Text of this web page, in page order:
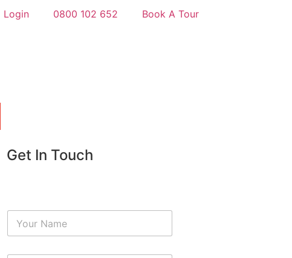
Login 0800 102 652 Book A Tour
Get In Touch